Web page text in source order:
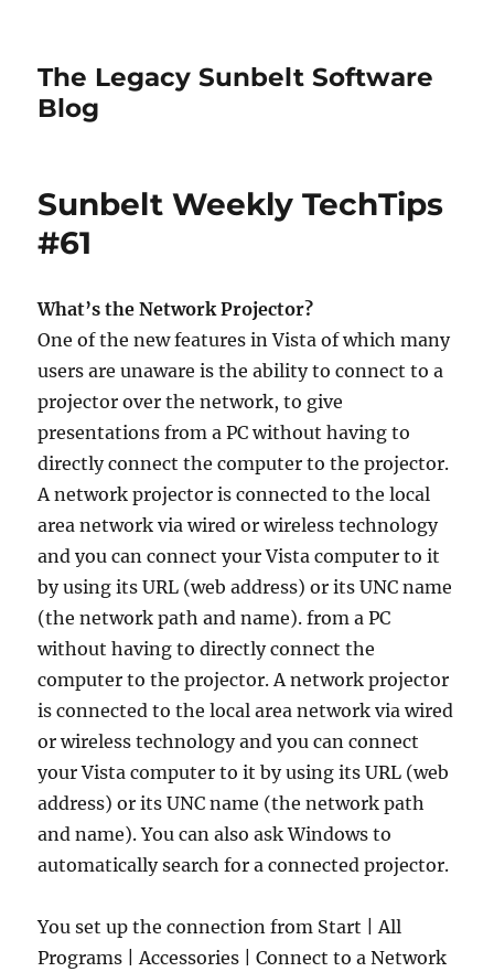
The Legacy Sunbelt Software
Blog
Sunbelt Weekly TechTips
#61
What’s the Network Projector?
One of the new features in Vista of which many
users are unaware is the ability to connect to a
projector over the network, to give
presentations from a PC without having to
directly connect the computer to the projector.
A network projector is connected to the local
area network via wired or wireless technology
and you can connect your Vista computer to it
by using its URL (web address) or its UNC name
(the network path and name). from a PC
without having to directly connect the
computer to the projector. A network projector
is connected to the local area network via wired
or wireless technology and you can connect
your Vista computer to it by using its URL (web
address) or its UNC name (the network path
and name). You can also ask Windows to
automatically search for a connected projector.
You set up the connection from Start | All
Programs | Accessories | Connect to a Network